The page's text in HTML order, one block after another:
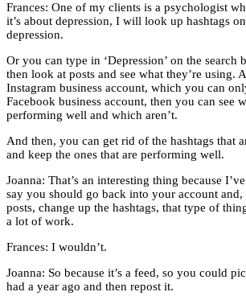
Frances: One of my clients is a psychologist
it’s about depression, I will look up hashtags
depression.
Or you can type in ‘Depression’ on the search
then look at posts and see what they’re using.
Instagram business account, which you can
Facebook business account, then you can see
performing well and which aren’t.
And then, you can get rid of the hashtags that
and keep the ones that are performing well.
Joanna: That’s an interesting thing because
say you should go back into your account and,
posts, change up the hashtags, that type of
a lot of work.
Frances: I wouldn’t.
Joanna: So because it’s a feed, so you could
had a year ago and then repost it.